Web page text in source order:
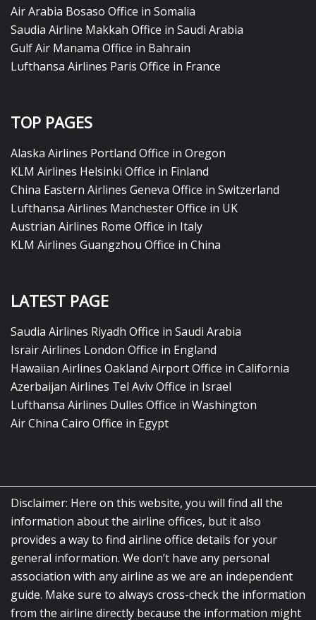
Air Arabia Bosaso Office in Somalia
Saudia Airline Makkah Office in Saudi Arabia
Gulf Air Manama Office in Bahrain
Lufthansa Airlines Paris Office in France
TOP PAGES
Alaska Airlines Portland Office in Oregon
KLM Airlines Helsinki Office in Finland
China Eastern Airlines Geneva Office in Switzerland
Lufthansa Airlines Manchester Office in UK
Austrian Airlines Rome Office in Italy
KLM Airlines Guangzhou Office in China
LATEST PAGE
Saudia Airlines Riyadh Office in Saudi Arabia
Israir Airlines London Office in England
Hawaiian Airlines Oakland Airport Office in California
Azerbaijan Airlines Tel Aviv Office in Israel
Lufthansa Airlines Dulles Office in Washington
Air China Cairo Office in Egypt
Disclaimer: Here on this website, you will find all the
information about the airline offices, but it also
provides a way to find airline office details for your
general information. We don’t have any personal
association with any airline as we are an independent
guide. Make sure to always cross-check the information
from the airline directly because the information might